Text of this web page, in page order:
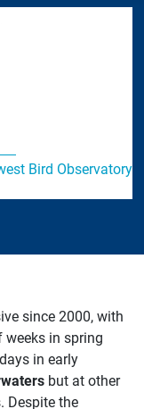
Bird Observatory
since 2000, with
in spring
in early
but at other
Despite the